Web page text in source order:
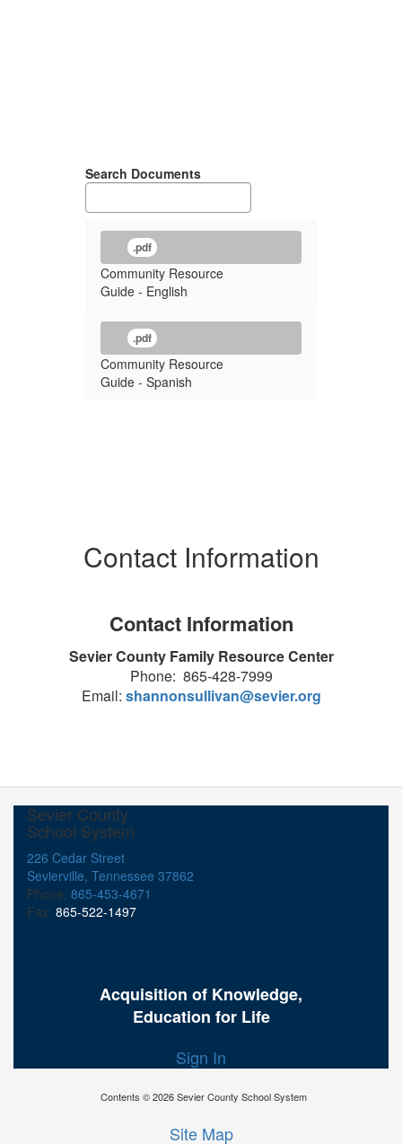
Search Documents
.pdf
Community Resource
Guide - English
.pdf
Community Resource
Guide - Spanish
Contact Information
Contact Information
Sevier County Family Resource Center
Phone: 865-428-7999
Email: shannonsullivan@sevier.org
Sevier County
School System
226 Cedar Street
Sevierville, Tennessee 37862
Phone: 865-453-4671
Fax: 865-522-1497
Acquisition of Knowledge,
Education for Life
Sign In
Contents © 2026 Sevier County School System
Site Map